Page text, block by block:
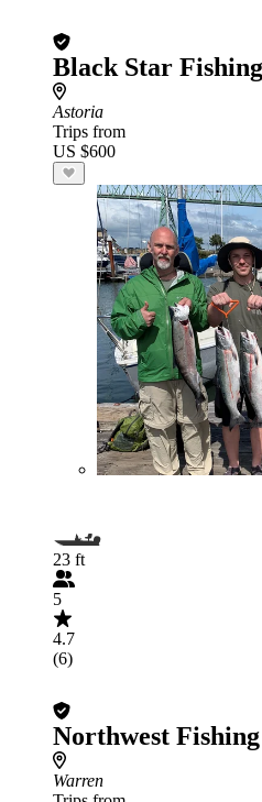
Black Star
Astoria
Trips from
US $600
23 ft
5
4.7
(6)
Northwest
Warren